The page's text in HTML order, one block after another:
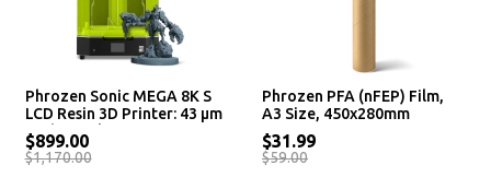
Phrozen Sonic MEGA 8K S
LCD Resin 3D Printer: 43 µm
High Resolution LCD Screen,
Large Printing Volume &
Lift-Up Lid
$899.00
$1,170.00
Phrozen PFA (nFEP) Film,
A3 Size, 450x280mm
$31.99
$59.00